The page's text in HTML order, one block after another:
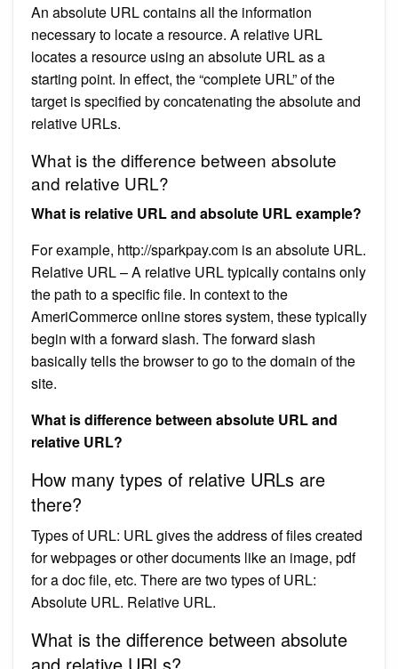
An absolute URL contains all the information
necessary to locate a resource. A relative URL
locates a resource using an absolute URL as a
starting point. In effect, the “complete URL” of the
target is specified by concatenating the absolute and
relative URLs.
What is the difference between absolute
and relative URL?
What is relative URL and absolute URL example?
For example, http://sparkpay.com is an absolute URL.
Relative URL – A relative URL typically contains only
the path to a specific file. In context to the
AmeriCommerce online stores system, these typically
begin with a forward slash. The forward slash
basically tells the browser to go to the domain of the
site.
What is difference between absolute URL and
relative URL?
How many types of relative URLs are
there?
Types of URL: URL gives the address of files created
for webpages or other documents like an image, pdf
for a doc file, etc. There are two types of URL:
Absolute URL. Relative URL.
What is the difference between absolute
and relative URLs?